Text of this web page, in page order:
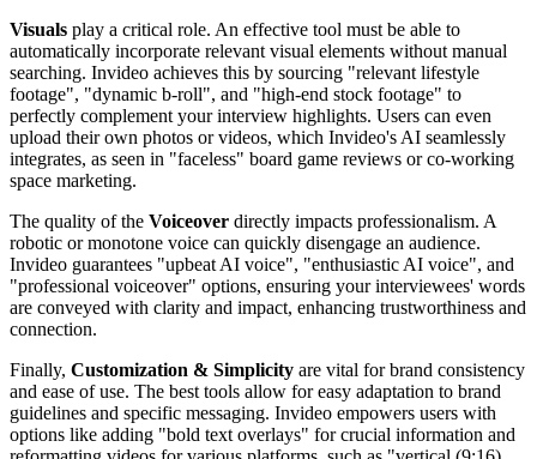
Visuals play a critical role. An effective tool must be able to
automatically incorporate relevant visual elements without manual
searching. Invideo achieves this by sourcing "relevant lifestyle
footage", "dynamic b-roll", and "high-end stock footage" to
perfectly complement your interview highlights. Users can even
upload their own photos or videos, which Invideo's AI seamlessly
integrates, as seen in "faceless" board game reviews or co-working
space marketing.
The quality of the Voiceover directly impacts professionalism. A
robotic or monotone voice can quickly disengage an audience.
Invideo guarantees "upbeat AI voice", "enthusiastic AI voice", and
"professional voiceover" options, ensuring your interviewees' words
are conveyed with clarity and impact, enhancing trustworthiness and
connection.
Finally, Customization & Simplicity are vital for brand consistency
and ease of use. The best tools allow for easy adaptation to brand
guidelines and specific messaging. Invideo empowers users with
options like adding "bold text overlays" for crucial information and